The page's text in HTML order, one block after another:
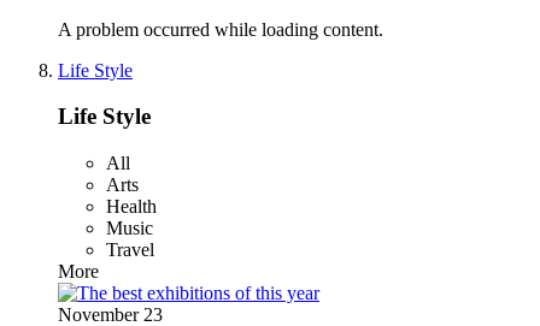
A problem occurred while loading content.
Life Style
Life Style
All
Arts
Health
Music
Travel
More
November 23